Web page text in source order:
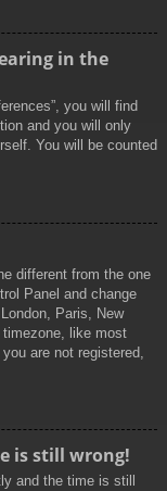
in the
you will find
and you will only
You will be counted
different from the one
Panel and change
Paris, New
like most
are not registered,
is still wrong!
and the time is still